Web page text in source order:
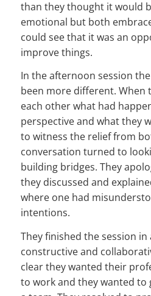
than they thought it would
emotional but both
could see that it was an
improve things.
In the afternoon session
been more different. When
each other what had
perspective and what they
to witness the relief from
conversation turned to
building bridges. They
they discussed and
where one had
intentions.
They finished the session
constructive and
clear they wanted their
to work and they wanted to